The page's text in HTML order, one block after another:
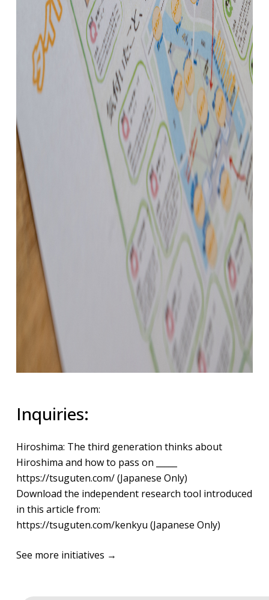
Inquiries:
Hiroshima: The third generation thinks about
Hiroshima and how to pass on _____
https://tsuguten.com/(Japanese Only)
Download the independent research tool introduced
in this article from:
https://tsuguten.com/kenkyu (Japanese Only)​
See more initiatives →